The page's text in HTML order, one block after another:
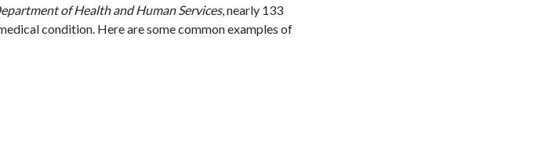
of Health and Human Services, nearly 133
condition. Here are some common examples of